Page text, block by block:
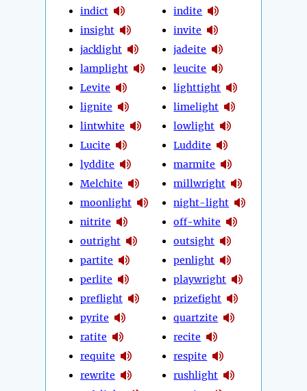
indict
insight
jacklight
lamplight
Levite
lignite
lintwhite
Lucite
lyddite
Melchite
moonlight
nitrite
outright
partite
perlite
preflight
pyrite
ratite
requite
rewrite
indite
invite
jadeite
leucite
lighttight
limelight
lowlight
Luddite
marmite
millwright
night-light
off-white
outsight
penlight
playwright
prizefight
quartzite
recite
respite
rushlight